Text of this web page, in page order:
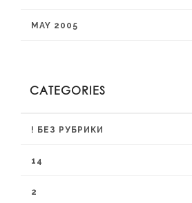
MAY 2005
CATEGORIES
! БЕЗ РУБРИКИ
14
2